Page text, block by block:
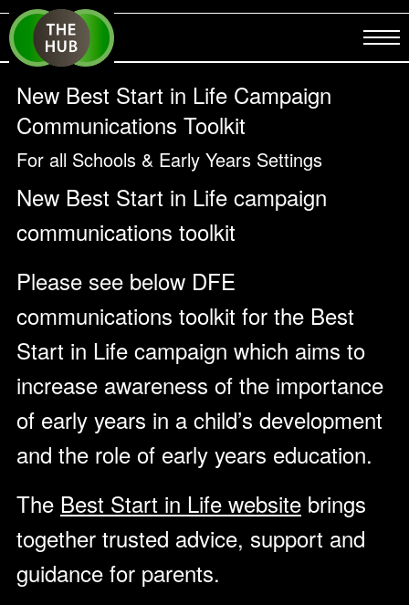
New Best Start in Life Campaign
Communications Toolkit
For all Schools & Early Years Settings
New Best Start in Life campaign
communications toolkit
Please see below DFE
communications toolkit for the Best
Start in Life campaign which aims to
increase awareness of the importance
of early years in a child’s development
and the role of early years education.
The Best Start in Life website brings
together trusted advice, support and
guidance for parents.